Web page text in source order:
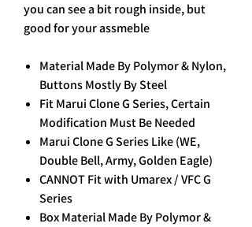
you can see a bit rough inside, but
good for your assmeble
Material Made By Polymor & Nylon,
Buttons Mostly By Steel
Fit Marui Clone G Series, Certain
Modification Must Be Needed
Marui Clone G Series Like (WE,
Double Bell, Army, Golden Eagle)
CANNOT Fit with Umarex / VFC G
Series
Box Material Made By Polymor &